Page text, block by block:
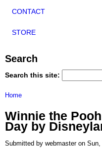
CONTACT
STORE
Search
Search this site:
Home
Winnie the
Day by
Submitted by webmaster on